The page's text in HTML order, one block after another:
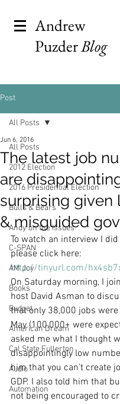
Andrew
PuzderBlog
Post
All Posts
2012 Election
2016 Presidential Election
Bulls & Bears
Andy on the Issues
C-SPAN
AM Joy
Books
Budget
American Dream
Cal State Fullerton
Audio
Automation
All Posts
The latest job
are
surprising given
& misguided
Jun 6, 2016
To watch an interview I
please click here:
http://tinyurl.com/
On Saturday morning, I
host David Asman to
that only 38,000 jobs
May (100,000+ were
asked me what I thought
disappointingly low
him that you can’t create
GDP. I also told him that
not being encouraged to